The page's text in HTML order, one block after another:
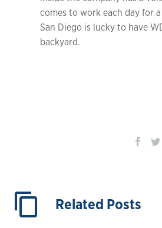
comes to work each day for
San Diego is lucky to have
backyard.
Related Posts